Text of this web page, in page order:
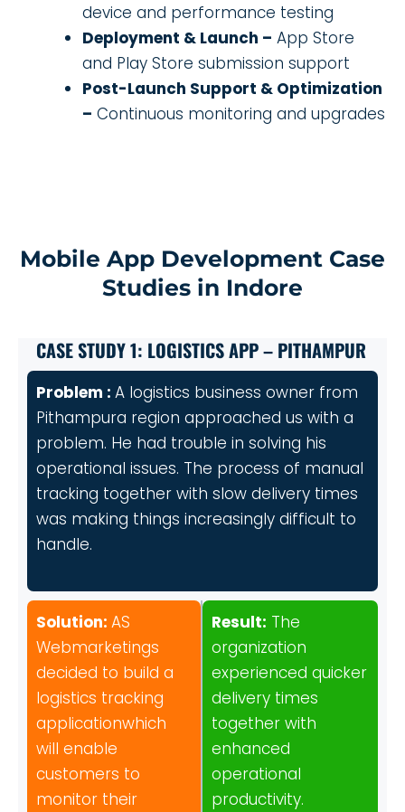
device and performance testing
Deployment & Launch – App Store
and Play Store submission support
Post-Launch Support & Optimization
– Continuous monitoring and upgrades
Mobile App Development Case
Studies in Indore
CASE STUDY 1: LOGISTICS APP – PITHAMPUR
Problem : A logistics business owner from
Pithampura region approached us with a
problem. He had trouble in solving his
operational issues. The process of manual
tracking together with slow delivery times
was making things increasingly difficult to
handle.
Solution: AS
Webmarketings
decided to build a
logistics tracking
applicationwhich
will enable
customers to
monitor their
Result: The
organization
experienced quicker
delivery times
together with
enhanced
operational
productivity.